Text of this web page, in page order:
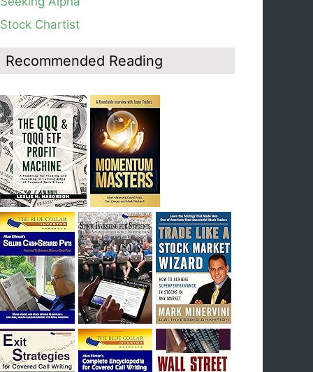
average, see weekly chart.
Blog: Day 19 of $QQQ short term down-trend;
Thursday a dead cat bounce? The market’s
action will reveal the answer during the post
Blog: Day 18 of $QQQ short term down-trend; If
I had bought SQQQ on Day 1 of the down-
trend, I would be sitting on a gain of +29%. See
the daily chart of SQQQ.
Stock Chartist
Recommended Reading